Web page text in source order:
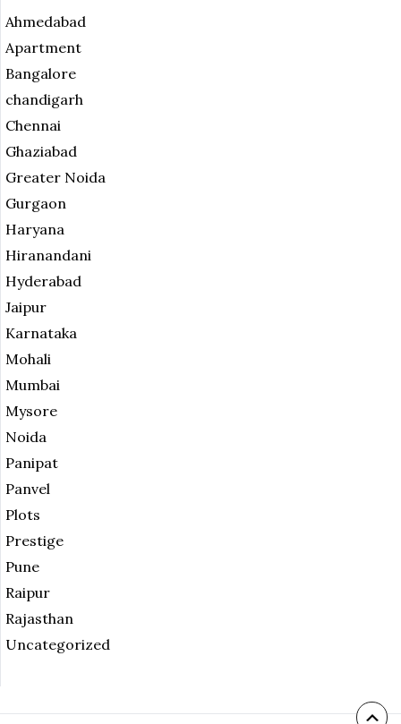
Ahmedabad
Apartment
Bangalore
chandigarh
Chennai
Ghaziabad
Greater Noida
Gurgaon
Haryana
Hiranandani
Hyderabad
Jaipur
Karnataka
Mohali
Mumbai
Mysore
Noida
Panipat
Panvel
Plots
Prestige
Pune
Raipur
Rajasthan
Uncategorized